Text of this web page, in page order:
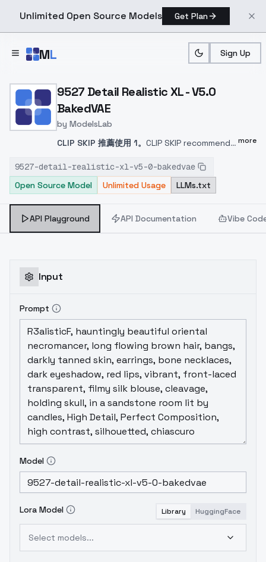
Unlimited Open Source Models Get Plan
ML Sign Up
Home > Models > ModelsLab > 9527 Detail Realistic XL
9527 Detail Realistic XL - V5.0
BakedVAE
by ModelsLab
CLIP SKIP 推薦使用 1。 CLIP SKIP recommends
いる。CLIP SKIP 는 1 을 사용하는 것이 좋습니다.
這是從 v4.0 與後期訓練的 SDXL Lora 模型融合
新調整提示詞，總共使用了 12 組重新訓練的
Encoder 的部分，所以對於提示詞的權重相當敏
model from v4.0 and the later trained SDXL
Lora model. The cues were retuned for SDXL
Lora using GPT4 and DallE3, and a total of 12
sets of retrained SDXL Lora were used to
fuse this model. In addition, the following
models were added and fine-tuned using
self-trained Lora:HelloWorld SDXL v6.0
version is sensitive to cue weights because
it adjusts the Text Encoder part, so please
adjust your cue weights if you can't
SDXL Loraモデルと後から学習されたSDXL Lora
モデルの融合である。キューはGPT4とDallE3を
12 セットの再トレーニングされたSDXL Loraが
以下のモデルを追加し、自己学習したLoraを用
more
9527-detail-realistic-xl-v5-0-bakedvae
Open Source Model
Unlimited Usage LLMs.txt
API Playground API Documentation Vibe
Input
Prompt
Model
Lora Model Library HuggingFace
Select models...